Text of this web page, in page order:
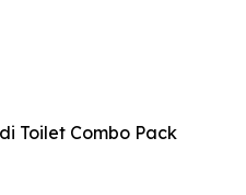
Toilet Combo Pack